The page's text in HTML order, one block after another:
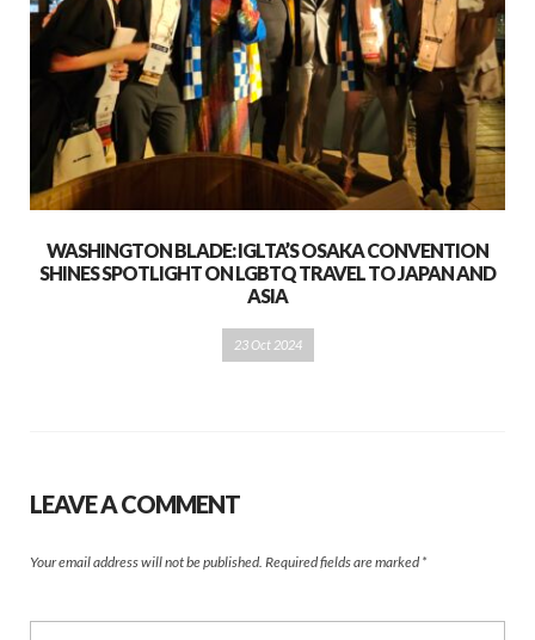
WASHINGTON BLADE: IGLTA’S OSAKA CONVENTION
SHINES SPOTLIGHT ON LGBTQ TRAVEL TO JAPAN AND
ASIA
23 Oct 2024
LEAVE A COMMENT
Your email address will not be published. Required fields are marked *